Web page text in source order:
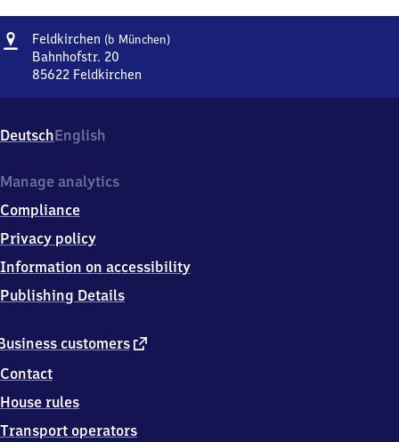
Address
Feldkirchen (b München)Feldkirchen
Bahnhofstr. 20
85622 Feldkirchen
München),
Bahnhofstr.
8
6
2
Feldkirchen
DeutschEnglish
customers external
Contact
House rules
Transport operators
Manage analytics
Compliance
Privacy policy
Information on accessibility
Publishing Details